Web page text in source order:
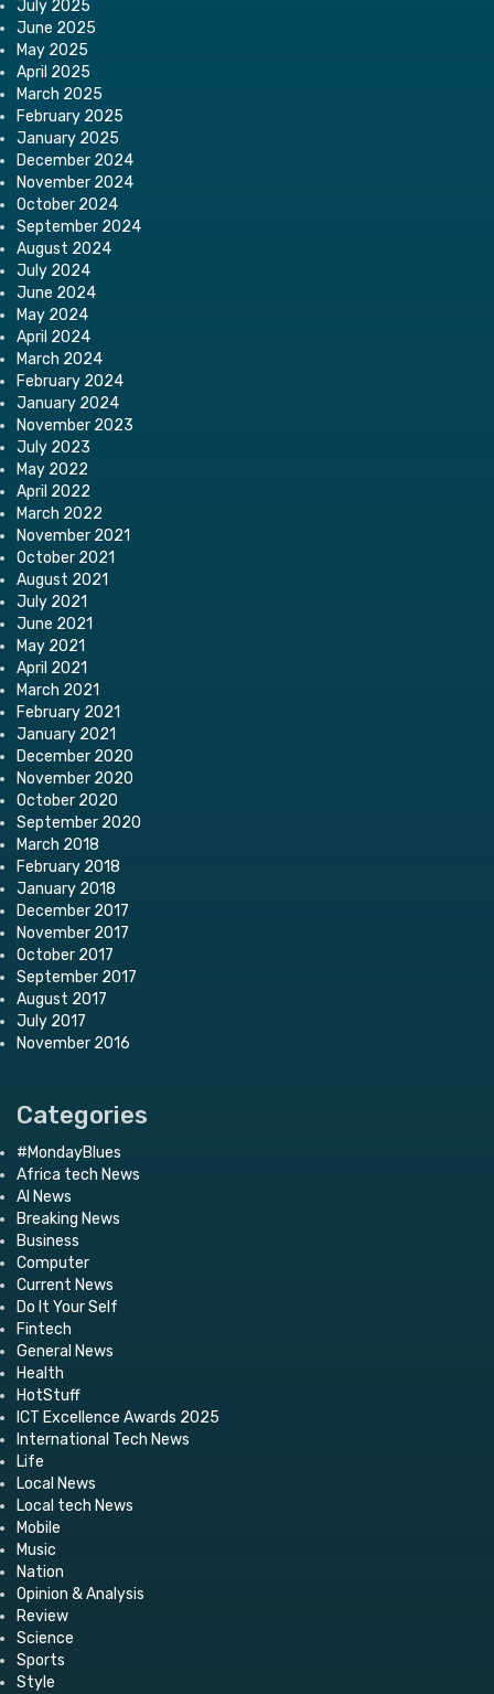
July 2025
June 2025
May 2025
April 2025
March 2025
February 2025
January 2025
December 2024
November 2024
October 2024
September 2024
August 2024
July 2024
June 2024
May 2024
April 2024
March 2024
February 2024
January 2024
November 2023
July 2023
May 2022
April 2022
March 2022
November 2021
October 2021
August 2021
July 2021
June 2021
May 2021
April 2021
March 2021
February 2021
January 2021
December 2020
November 2020
October 2020
September 2020
March 2018
February 2018
January 2018
December 2017
November 2017
October 2017
September 2017
August 2017
July 2017
November 2016
Categories
#MondayBlues
Africa tech News
AI News
Breaking News
Business
Computer
Current News
Do It Your Self
Fintech
General News
Health
HotStuff
ICT Excellence Awards 2025
International Tech News
Life
Local News
Local tech News
Mobile
Music
Nation
Opinion & Analysis
Review
Science
Sports
Style